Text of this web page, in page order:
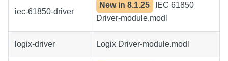
iec-61850-driver
New in8.1.25
IEC 61850
Driver-module.modl
logix-driver Logix Driver-module.modl